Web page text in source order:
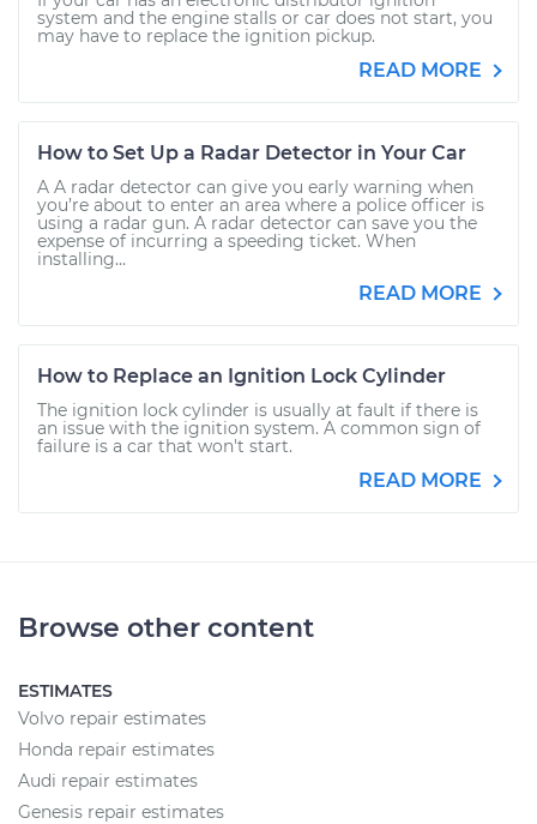
system and the engine stalls or car does not start, you
may have to replace the ignition pickup.
READ MORE
How to Set Up a Radar Detector in Your Car
A A radar detector can give you early warning when
you’re about to enter an area where a police officer is
using a radar gun. A radar detector can save you the
expense of incurring a speeding ticket. When
installing...
READ MORE
How to Replace an Ignition Lock Cylinder
The ignition lock cylinder is usually at fault if there is
an issue with the ignition system. A common sign of
failure is a car that won't start.
READ MORE
Browse other content
ESTIMATES
Volvo repair estimates
Honda repair estimates
Audi repair estimates
Genesis repair estimates